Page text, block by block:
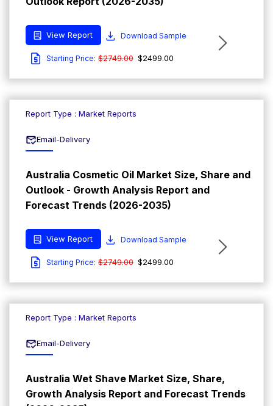
View Report Download Sample
Starting Price: $2749.00 $2499.00
Report Type : Market Reports
Email-Delivery
Australia Cosmetic Oil Market Size, Share and
Outlook - Growth Analysis Report and
Forecast Trends (2026-2035)
View Report Download Sample
Starting Price: $2749.00 $2499.00
Report Type : Market Reports
Email-Delivery
Australia Wet Shave Market Size, Share,
Growth Analysis Report and Forecast Trends